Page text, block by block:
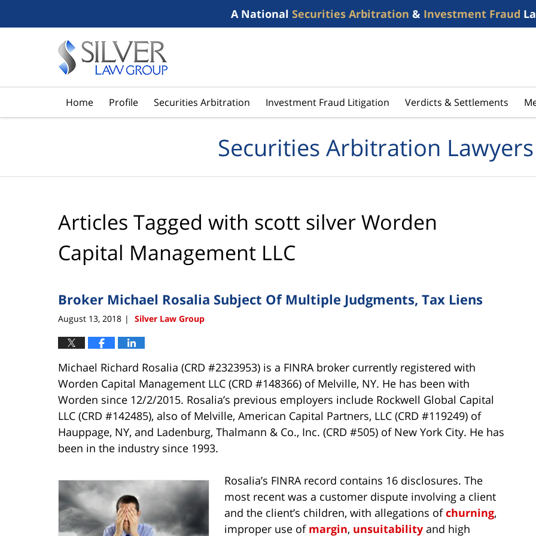
A National Securities Arbitration & Investment Fraud
Home Profile Securities Arbitration Investment Fraud Litigation Verdicts & Settlements
Securities Arbitration
Articles Tagged with scott silver Worden
Capital Management LLC
Broker Michael Rosalia Subject Of Multiple Judgments, Tax Liens
August 13, 2018 | Silver Law Group
Michael Richard Rosalia (CRD #2323953) is a FINRA broker currently registered with
Worden Capital Management LLC (CRD #148366) of Melville, NY. He has been with
Worden since 12/2/2015. Rosalia’s previous employers include Rockwell Global Capital
LLC (CRD #142485), also of Melville, American Capital Partners, LLC (CRD #119249) of
Hauppage, NY, and Ladenburg, Thalmann & Co., Inc. (CRD #505) of New York City. He has
been in the industry since 1993.
Rosalia’s FINRA record contains 16 disclosures. The
most recent was a customer dispute involving a client
and the client’s children, with allegations ofchurning,
improper use of margin, unsuitability and high